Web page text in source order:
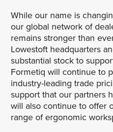
While our name is
our global network of
remains stronger than
Lowestoft headquarters
substantial stock to
Formetiq will continue to
industry-leading trade
support that our partners
will also continue to offer
range of ergonomic